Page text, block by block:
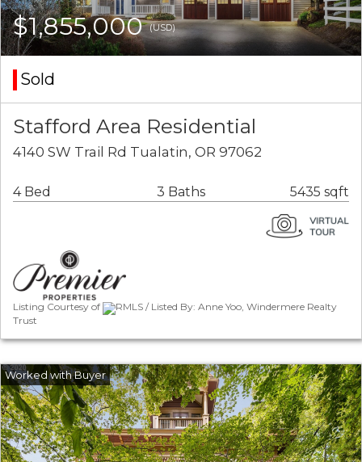
$1,855,000(USD)
Sold
Stafford Area Residential
4140 SW Trail Rd Tualatin, OR 97062
4 Bed 3 Baths 5435 sqft
Listing Courtesy of
RMLS / Listed By: Anne Yoo, Windermere Realty
Trust